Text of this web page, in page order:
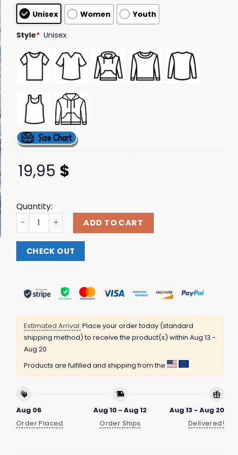
based on
customer
ratings
Unisex Women Youth
Style* Unisex
19,95 $
Quantity:
Thriller Records Store Merch Not Enough Space Death
ADD TO CART
CHECK OUT
Estimated Arrival: Place your order today (standard
shipping method) to receive the product(s) within Aug 13 -
Aug 20
Products are fulfilled and shipping from the
Aug 06
Order Placed
Aug 10 - Aug 12
Order Ships
Aug 13 - Aug 20
Delivered!